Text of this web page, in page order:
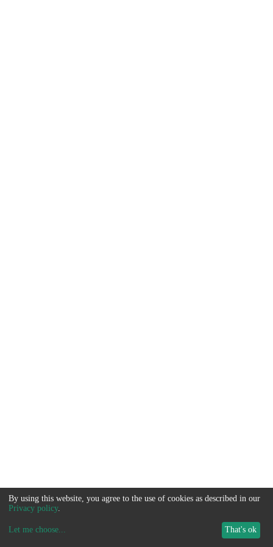
By using this website, you agree to the use of cookies as described in our
Privacy policy.
Let me choose... That's ok